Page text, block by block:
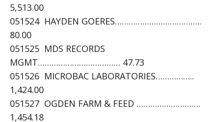
5,513.00
051524 HAYDEN GOERES………………………………..
80.00
051525 MDS RECORDS
MGMT……………………………… 47.73
051526 MICROBAC LABORATORIES……………..
1,424.00
051527 OGDEN FARM & FEED ……………………….
1,454.18